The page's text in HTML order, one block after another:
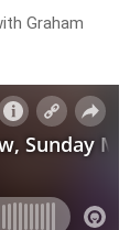
Graham